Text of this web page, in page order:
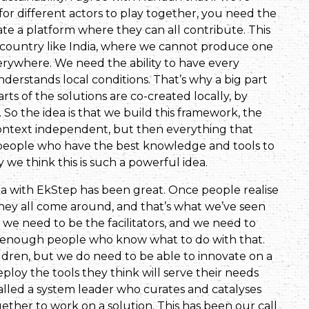
different actors to play together, you need the
a platform where they can all contribute. This
like India, where we cannot produce one
We need the ability to have every
local conditions. That’s why a big part
of the solutions are co-created locally, by
the idea is that we build this framework, the
independent, but then everything that
who have the best knowledge and tools to
think this is such a powerful idea.
EkStep has been great. Once people realise
all come around, and that’s what we’ve seen
need to be the facilitators, and we need to
people who know what to do with that.
but we do need to be able to innovate on a
the tools they think will serve their needs
a system leader who curates and catalyses
to work on a solution. This has been our call